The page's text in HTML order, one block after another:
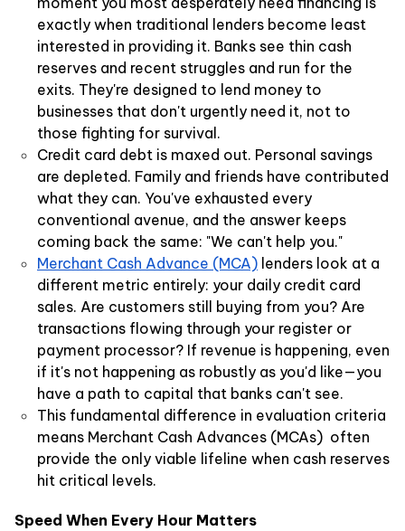
exactly when traditional lenders become least
interested in providing it. Banks see thin cash
reserves and recent struggles and run for the
exits. They're designed to lend money to
businesses that don't urgently need it, not to
those fighting for survival.
Credit card debt is maxed out. Personal savings
are depleted. Family and friends have contributed
what they can. You've exhausted every
conventional avenue, and the answer keeps
coming back the same: "We can't help you."
Merchant Cash Advance (MCA) lenders look at a
different metric entirely: your daily credit card
sales. Are customers still buying from you? Are
transactions flowing through your register or
payment processor? If revenue is happening, even
if it's not happening as robustly as you'd like—you
have a path to capital that banks can't see.
This fundamental difference in evaluation criteria
means Merchant Cash Advances (MCAs) often
provide the only viable lifeline when cash reserves
hit critical levels.
Speed When Every Hour Matters